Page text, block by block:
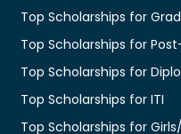
Top Scholarships for
Top Scholarships for
Top Scholarships for
Top Scholarships for ITI
Top Scholarships for